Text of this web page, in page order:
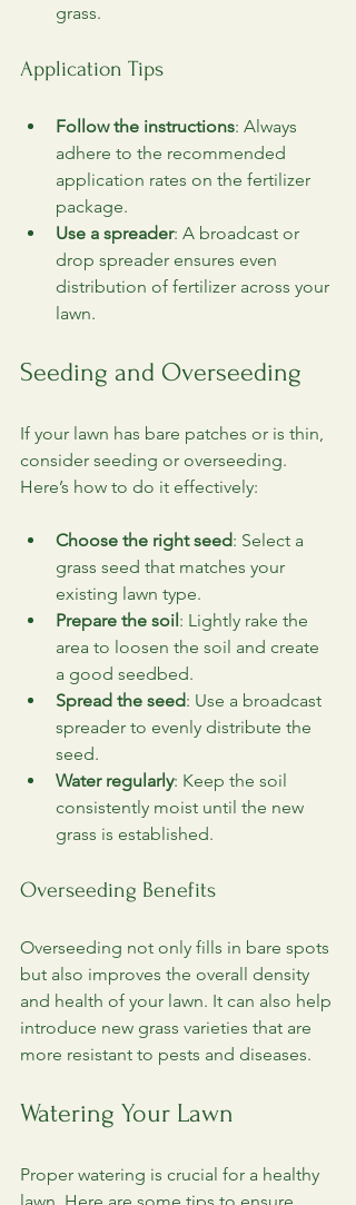
grass.
Application Tips
Follow the instructions: Always
adhere to the recommended
application rates on the fertilizer
package.
Use a spreader: A broadcast or
drop spreader ensures even
distribution of fertilizer across your
lawn.
Seeding and Overseeding
If your lawn has bare patches or is thin,
consider seeding or overseeding.
Here’s how to do it effectively:
Choose the right seed: Select a
grass seed that matches your
existing lawn type.
Prepare the soil: Lightly rake the
area to loosen the soil and create
a good seedbed.
Spread the seed: Use a broadcast
spreader to evenly distribute the
seed.
Water regularly: Keep the soil
consistently moist until the new
grass is established.
Overseeding Benefits
Overseeding not only fills in bare spots
but also improves the overall density
and health of your lawn. It can also help
introduce new grass varieties that are
more resistant to pests and diseases.
Watering Your Lawn
Proper watering is crucial for a healthy